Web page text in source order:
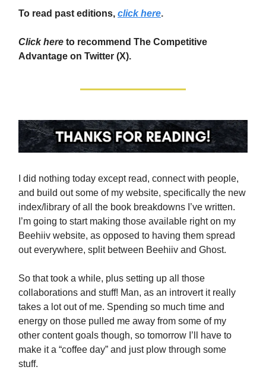
To read past editions, click here.
Click here to recommend The Competitive
Advantage on Twitter (X).
I did nothing today except read, connect with people,
and build out some of my website, specifically the new
index/library of all the book breakdowns I’ve written.
I’m going to start making those available right on my
Beehiiv website, as opposed to having them spread
out everywhere, split between Beehiiv and Ghost.
So that took a while, plus setting up all those
collaborations and stuff! Man, as an introvert it really
takes a lot out of me. Spending so much time and
energy on those pulled me away from some of my
other content goals though, so tomorrow I’ll have to
make it a “coffee day” and just plow through some
stuff.